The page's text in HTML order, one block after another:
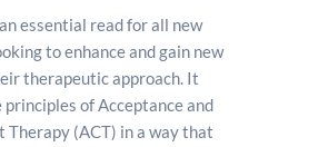
essential read for all new
to enhance and gain new
therapeutic approach. It
of Acceptance and
Therapy (ACT) in a way that